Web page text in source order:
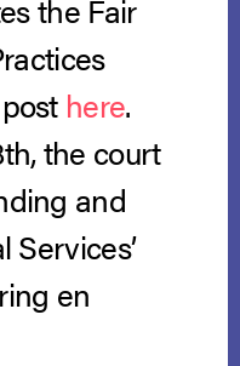
the Fair
here.
the court
and
Services’
en